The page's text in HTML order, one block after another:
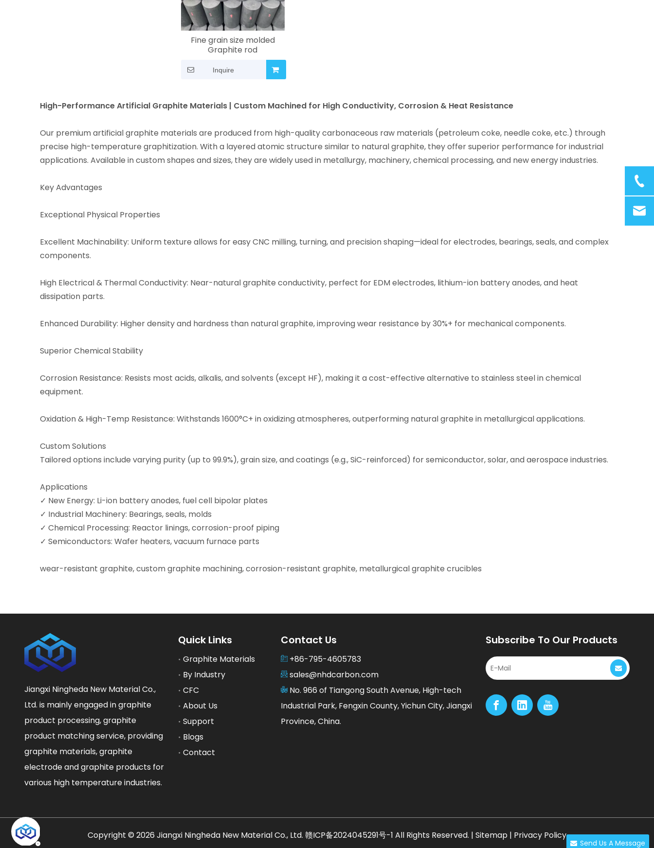
Fine grain size molded
Graphite rod
Inquire
High-Performance Artificial Graphite Materials | Custom Machined for High Conductivity, Corrosion & Heat Resistance
Our premium artificial graphite materials are produced from high-quality carbonaceous raw materials (petroleum coke, needle coke, etc.) through
precise high-temperature graphitization. With a layered atomic structure similar to natural graphite, they offer superior performance for industrial
applications. Available in custom shapes and sizes, they are widely used in metallurgy, machinery, chemical processing, and new energy industries.
Key Advantages
Exceptional Physical Properties
Excellent Machinability: Uniform texture allows for easy CNC milling, turning, and precision shaping—ideal for electrodes, bearings, seals, and complex
components.
High Electrical & Thermal Conductivity: Near-natural graphite conductivity, perfect for EDM electrodes, lithium-ion battery anodes, and heat
dissipation parts.
Enhanced Durability: Higher density and hardness than natural graphite, improving wear resistance by 30%+ for mechanical components.
Superior Chemical Stability
Corrosion Resistance: Resists most acids, alkalis, and solvents (except HF), making it a cost-effective alternative to stainless steel in chemical
equipment.
Oxidation & High-Temp Resistance: Withstands 1600°C+ in oxidizing atmospheres, outperforming natural graphite in metallurgical applications.
Custom Solutions
Tailored options include varying purity (up to 99.9%), grain size, and coatings (e.g., SiC-reinforced) for semiconductor, solar, and aerospace industries.
Applications
✓ New Energy: Li-ion battery anodes, fuel cell bipolar plates
✓ Industrial Machinery: Bearings, seals, molds
✓ Chemical Processing: Reactor linings, corrosion-proof piping
✓ Semiconductors: Wafer heaters, vacuum furnace parts
wear-resistant graphite, custom graphite machining,corrosion-resistant graphite, metallurgical graphite crucibles
Jiangxi Ningheda New Material Co.,
Ltd. is mainly engaged in graphite
product processing, graphite
product matching service, providing
graphite materials, graphite
electrode and graphite products for
various high temperature industries.
Quick Links
Graphite Materials
By Industry
CFC
About Us
Support
Blogs
Contact
Contact Us
+86-795-4605783
sales@nhdcarbon.com
No. 966 of Tiangong South Avenue, High-tech
Industrial Park, Fengxin County, Yichun City, Jiangxi
Province, China.
Subscribe To Our Products
Send Us A Message
​Copyright © 2026 Jiangxi Ningheda New Material Co., Ltd. 赣ICP备2024045291号-1 All Rights Reserved. | Sitemap | Privacy Policy